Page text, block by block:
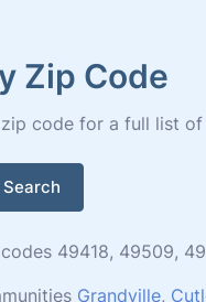
Zip Code
code for a full list
Search
49418, 49509,
Grandville,